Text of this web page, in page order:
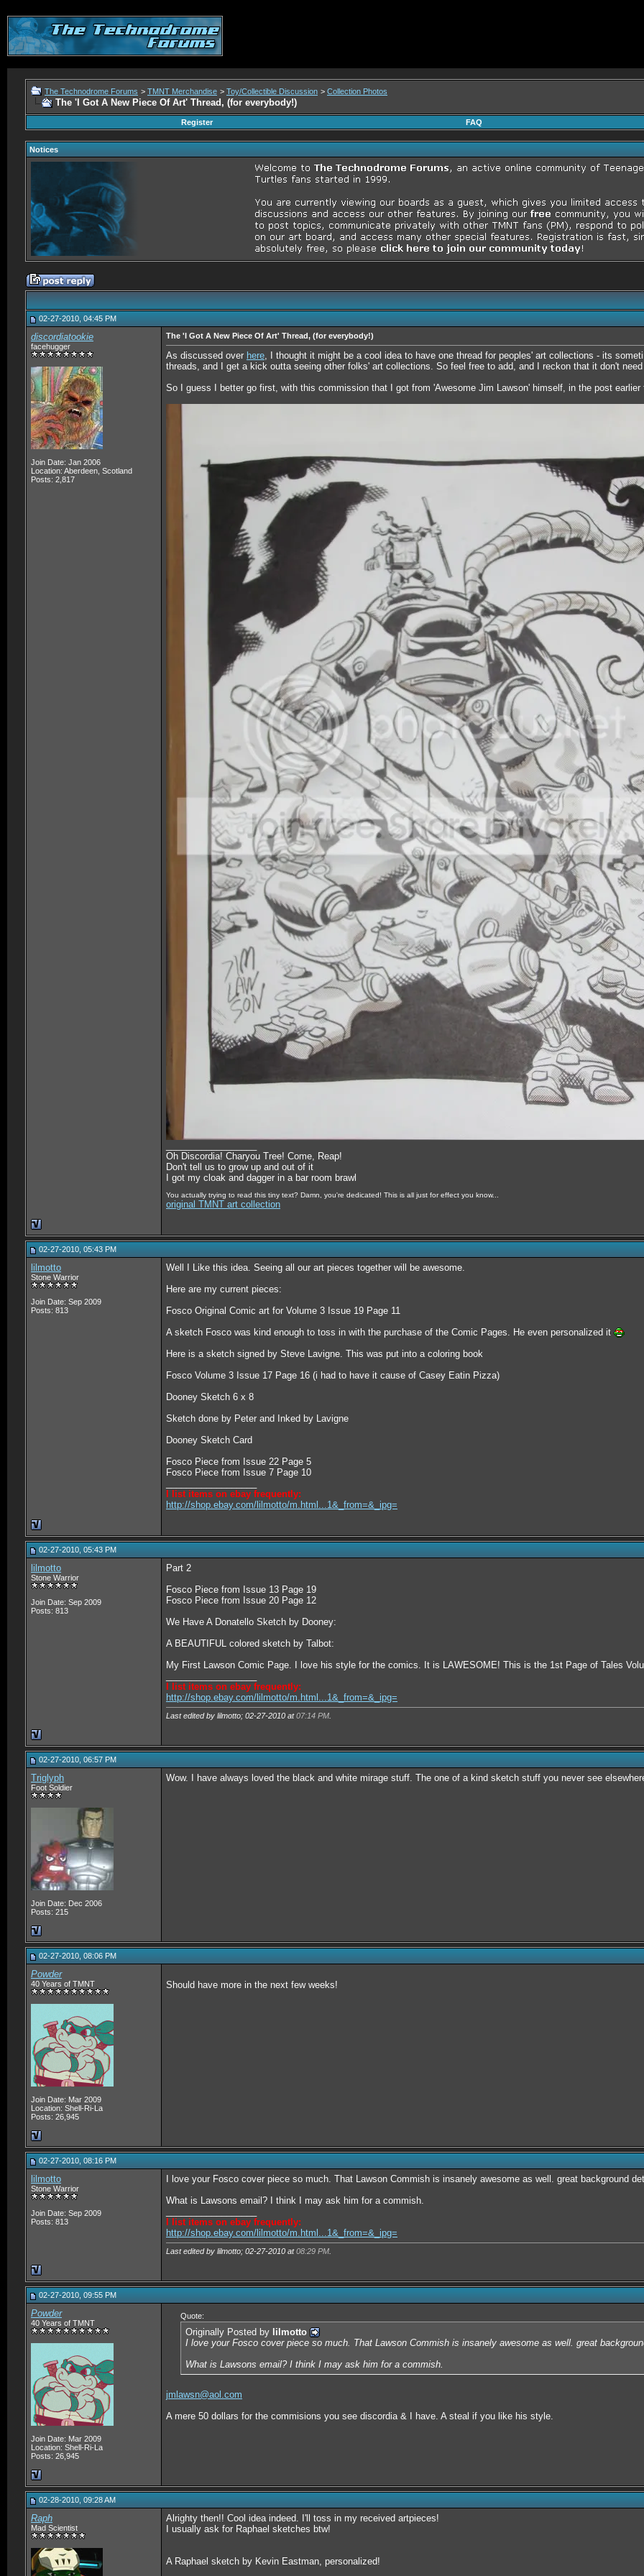
The Technodrome Forums > TMNT Merchandise > Toy/Collectible Discussion > Collection Photos
The 'I Got A New Piece Of Art' Thread, (for everybody!)
Register FAQ
Notices
02-27-2010, 04:45 PM
discordiatookie
facehugger
Join Date: Jan 2006
Location: Aberdeen, Scotland
Posts: 2,817
The 'I Got A New Piece Of Art' Thread, (for everybody!)
As discussed over here, I thought it might be a cool idea to have one thread for peoples' art collections - its
threads, and I get a kick outta seeing other folks' art collections. So feel free to add, and I reckon that it don't
So I guess I better go first, with this commission that I got from 'Awesome Jim Lawson' himself, in the post earlier
Oh Discordia! Charyou Tree! Come, Reap!
Don't tell us to grow up and out of it
I got my cloak and dagger in a bar room brawl
You actually trying to read this tiny text? Damn, you're dedicated! This is all just for effect you know...
original TMNT art collection
02-27-2010, 05:43 PM
lilmotto
Stone Warrior
Join Date: Sep 2009
Posts: 813
Well I Like this idea. Seeing all our art pieces together will be awesome.
Here are my current pieces:
Fosco Original Comic art for Volume 3 Issue 19 Page 11
A sketch Fosco was kind enough to toss in with the purchase of the Comic Pages. He even personalized it
Here is a sketch signed by Steve Lavigne. This was put into a coloring book
Fosco Volume 3 Issue 17 Page 16 (i had to have it cause of Casey Eatin Pizza)
Dooney Sketch 6 x 8
Sketch done by Peter and Inked by Lavigne
Dooney Sketch Card
Fosco Piece from Issue 22 Page 5
Fosco Piece from Issue 7 Page 10
I list items on ebay frequently:
http://shop.ebay.com/lilmotto/m.html...1&_from=&_ipg=
02-27-2010, 05:43 PM
lilmotto
Stone Warrior
Join Date: Sep 2009
Posts: 813
Part 2
Fosco Piece from Issue 13 Page 19
Fosco Piece from Issue 20 Page 12
We Have A Donatello Sketch by Dooney:
A BEAUTIFUL colored sketch by Talbot:
My First Lawson Comic Page. I love his style for the comics. It is LAWESOME! This is the 1st Page of Tales
I list items on ebay frequently:
http://shop.ebay.com/lilmotto/m.html...1&_from=&_ipg=
Last edited by lilmotto; 02-27-2010 at07:14 PM
02-27-2010, 06:57 PM
Triglyph
Foot Soldier
Join Date: Dec 2006
Posts: 215
Wow. I have always loved the black and white mirage stuff. The one of a kind sketch stuff you never see
02-27-2010, 08:06 PM
Powder
40 Years of TMNT
Join Date: Mar 2009
Location: Shell-Ri-La
Posts: 26,945
Should have more in the next few weeks!
02-27-2010, 08:16 PM
lilmotto
Stone Warrior
Join Date: Sep 2009
Posts: 813
I love your Fosco cover piece so much. That Lawson Commish is insanely awesome as well. great background
What is Lawsons email? I think I may ask him for a commish.
I list items on ebay frequently:
http://shop.ebay.com/lilmotto/m.html...1&_from=&_ipg=
Last edited by lilmotto; 02-27-2010 at08:29 PM
02-27-2010, 09:55 PM
Powder
40 Years of TMNT
Join Date: Mar 2009
Location: Shell-Ri-La
Posts: 26,945
Quote:
Originally Posted by lilmotto
I love your Fosco cover piece so much. That Lawson Commish is insanely awesome as well. great
What is Lawsons email? I think I may ask him for a commish.
jmlawsn@aol.com
A mere 50 dollars for the commisions you see discordia & I have. A steal if you like his style.
02-28-2010, 09:28 AM
Raph
Mad Scientist
Alrighty then!! Cool idea indeed. I'll toss in my received artpieces!
I usually ask for Raphael sketches btw!
A Raphael sketch by Kevin Eastman, personalized!